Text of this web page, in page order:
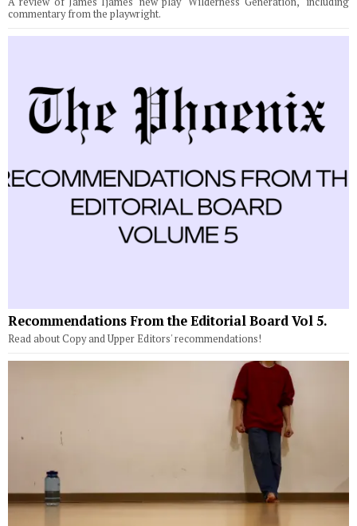
commentary from the playwright.
Recommendations From the Editorial Board Vol 5.
Read about Copy and Upper Editors' recommendations!